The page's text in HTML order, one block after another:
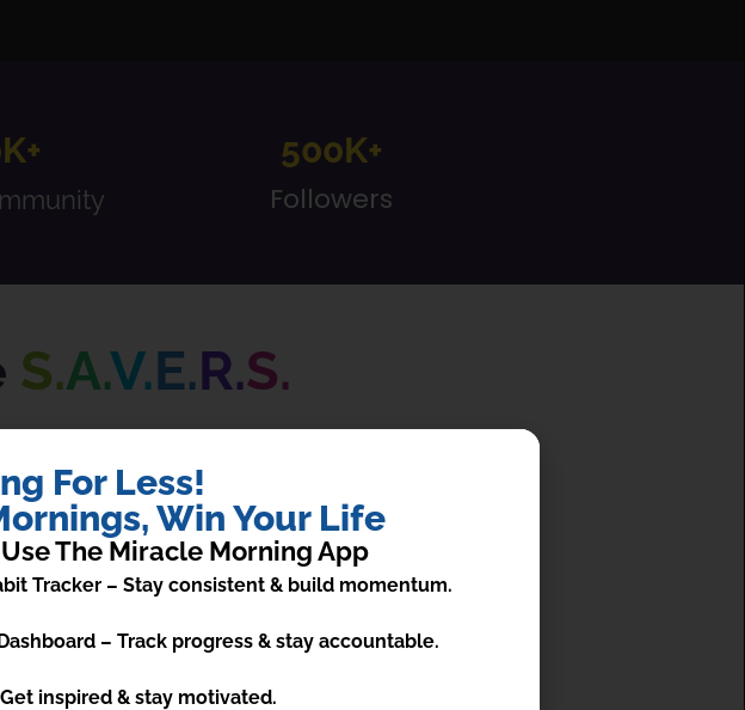
500K+
Followers
S.A.V.E.R.S.
development practices ever.
For Less!
Win Your Life
The Miracle Morning App
Tracker – Stay consistent & build momentum.
– Track progress & stay accountable.
inspired & stay motivated.